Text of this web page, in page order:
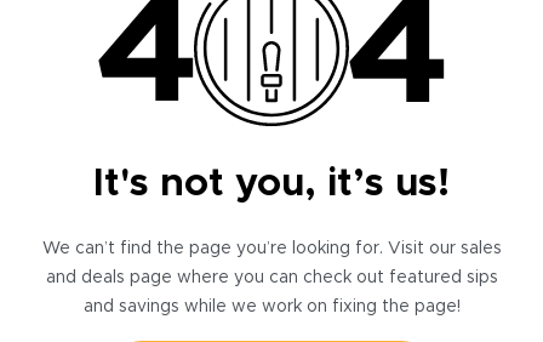
It's not you, it’s us!
We can’t find the page you’re looking for. Visit our sales
and deals page where you can check out featured sips
and savings while we work on fixing the page!